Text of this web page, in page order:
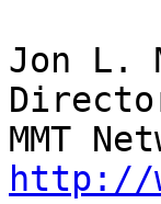
Jon L.
http://